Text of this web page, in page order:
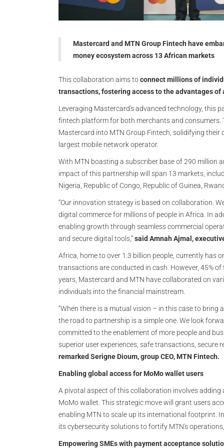
Mastercard and MTN Group Fintech have
money ecosystem across 13 African markets
This collaboration aims toconnect millions of
transactions, fostering access to the advantages of
Leveraging Mastercard's advanced technology, this
fintech platform for both merchants and consumers.
Mastercard into MTN Group Fintech, solidifying
largest mobile network operator.
With MTN boasting a subscriber base of 290 million
impact of this partnership will span 13 markets,
Nigeria, Republic of Congo, Republic of Guinea,
“Our innovation strategy is based on collaboration.
digital commerce for millions of people in Africa. In
enabling growth through seamless commercial
and secure digital tools,”said Amnah Ajmal,
Africa, home to over 1.3 billion people, currently has
transactions are conducted in cash. However, 45%
years, Mastercard and MTN have collaborated on
individuals into the financial mainstream.
“When there is a mutual vision – in this case to
the road to partnership is a simple one. We look
committed to the enablement of more people and
superior user experiences, safe transactions, secure
remarked Serigne Dioum, group CEO, MTN Fintech.
Enabling global access for MoMo wallet users
A pivotal aspect of this collaboration involves
MoMo wallet. This strategic move will grant users
enabling MTN to scale up its international footprint.
its cybersecurity solutions to fortify MTN's
Empowering SMEs with payment acceptance